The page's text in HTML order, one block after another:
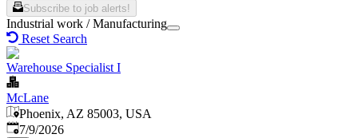
Subscribe to job alerts!
Industrial work / Manufacturing
Reset Search
Warehouse Specialist I
McLane
Phoenix, AZ 85003, USA
Published
7/9/2026